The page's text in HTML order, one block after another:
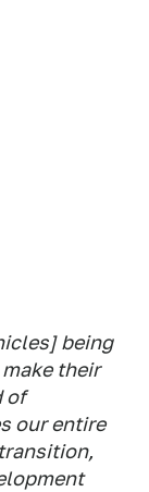
being
their
of
our entire